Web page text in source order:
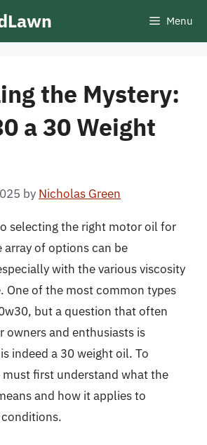
Menu
the Mystery:
a 30 Weight
by Nicholas Green
selecting the right motor oil for
array of options can be
with the various viscosity
One of the most common types
but a question that often
owners and enthusiasts is
indeed a 30 weight oil. To
must first understand what the
and how it applies to